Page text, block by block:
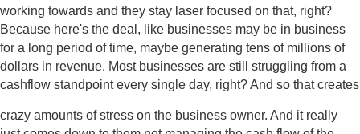
working towards and they stay laser focused on that, right?
Because here's the deal, like businesses may be in business
for a long period of time, maybe generating tens of millions of
dollars in revenue. Most businesses are still struggling from a
cashflow standpoint every single day, right? And so that creates
crazy amounts of stress on the business owner. And it really